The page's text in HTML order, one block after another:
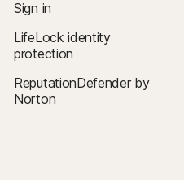
be installed and used on a child’s
but not all features are available
manage their child’s activities
Control via any browser. Mobile
Sign in
LifeLock identity
protection
ReputationDefender by
Norton